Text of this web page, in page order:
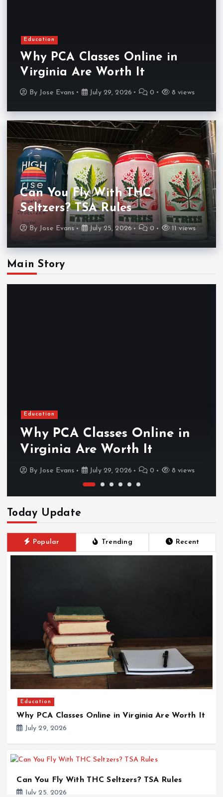
Education
Why PCA Classes Online in
Virginia Are Worth It
By Jose Evans July 29, 2026 0 8 views
Can You Fly With THC
Seltzers? TSA Rules
By Jose Evans July 25, 2026 0 11 views
Main Story
Education
Why PCA Classes Online in
Virginia Are Worth It
By Jose Evans July 29, 2026 0 8 views
Today Update
Popular Trending Recent
Education
Why PCA Classes Online in Virginia Are Worth It
July 29, 2026
Can You Fly With THC Seltzers? TSA Rules
July 25, 2026